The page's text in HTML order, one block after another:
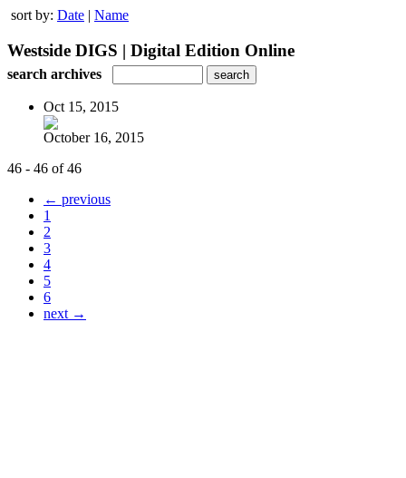
sort by: Date | Name
Westside DIGS | Digital Edition Online
search archives
Oct 15, 2015
October 16, 2015
46 - 46 of 46
← previous
1
2
3
4
5
6
next →